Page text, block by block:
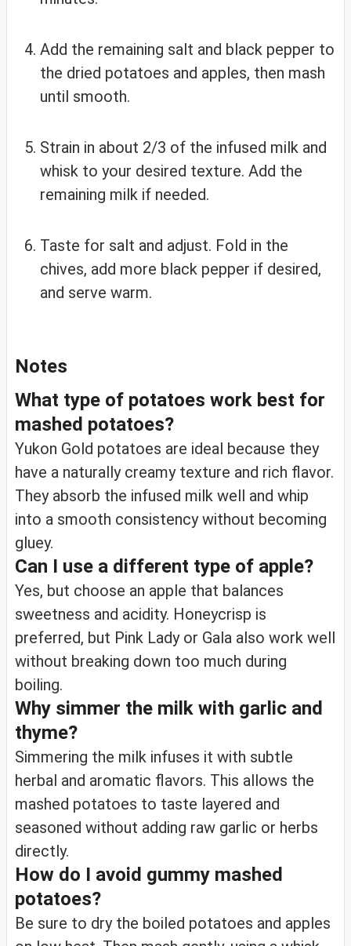
Add the remaining salt and black pepper to
the dried potatoes and apples, then mash
until smooth.
Strain in about 2/3 of the infused milk and
whisk to your desired texture. Add the
remaining milk if needed.
Taste for salt and adjust. Fold in the
chives, add more black pepper if desired,
and serve warm.
Notes
What type of potatoes work best for
mashed potatoes?
Yukon Gold potatoes are ideal because they
have a naturally creamy texture and rich flavor.
They absorb the infused milk well and whip
into a smooth consistency without becoming
gluey.
Can I use a different type of apple?
Yes, but choose an apple that balances
sweetness and acidity. Honeycrisp is
preferred, but Pink Lady or Gala also work well
without breaking down too much during
boiling.
Why simmer the milk with garlic and
thyme?
Simmering the milk infuses it with subtle
herbal and aromatic flavors. This allows the
mashed potatoes to taste layered and
seasoned without adding raw garlic or herbs
directly.
How do I avoid gummy mashed
potatoes?
Be sure to dry the boiled potatoes and apples